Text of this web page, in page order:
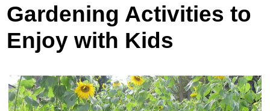
Gardening Activities to
Enjoy with Kids